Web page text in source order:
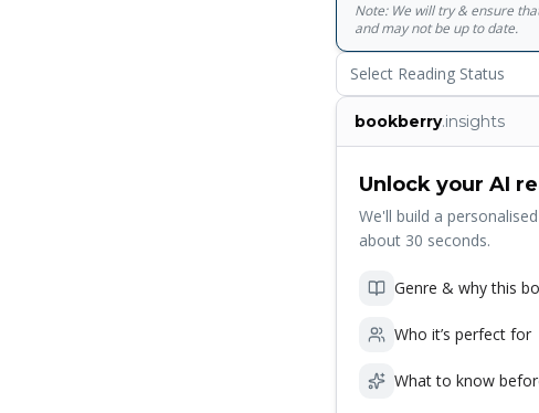
Kenneth Blanchard, The
available in 40 languages.
Note: We will try & ensure
and may not be up to date.
Select Reading Status
bookberry.insights
Unlock your AI
We'll build a
about 30 seconds.
Genre & why this
Who it’s perfect for
What to know